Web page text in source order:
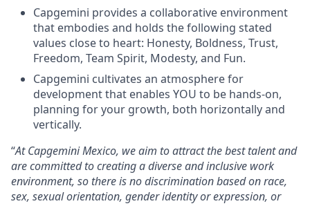
Capgemini provides a collaborative environment
that embodies and holds the following stated
values close to heart: Honesty, Boldness, Trust,
Freedom, Team Spirit, Modesty, and Fun.
Capgemini cultivates an atmosphere for
development that enables YOU to be hands-on,
planning for your growth, both horizontally and
vertically.
“At Capgemini Mexico, we aim to attract the best talent and
are committed to creating a diverse and inclusive work
environment, so there is no discrimination based on race,
sex, sexual orientation, gender identity or expression, or